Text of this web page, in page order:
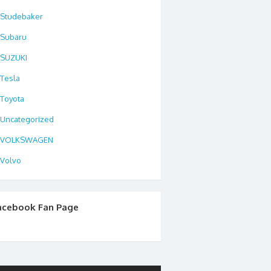
Studebaker
Subaru
SUZUKI
Tesla
Toyota
Uncategorized
VOLKSWAGEN
Volvo
Fan Page